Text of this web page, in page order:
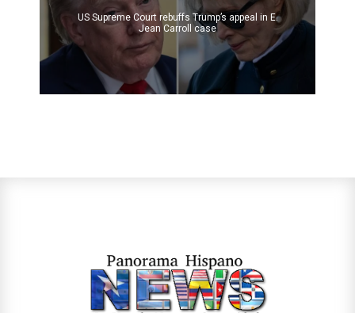
US Supreme Court rebuffs Trump’s appeal in E.
Jean Carroll case